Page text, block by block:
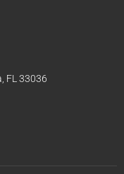
FL 33036